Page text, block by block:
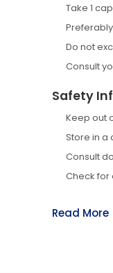
Take 1
Do not
Consult
Safety
Keep out
Store in a
Consult
Check for
Read More